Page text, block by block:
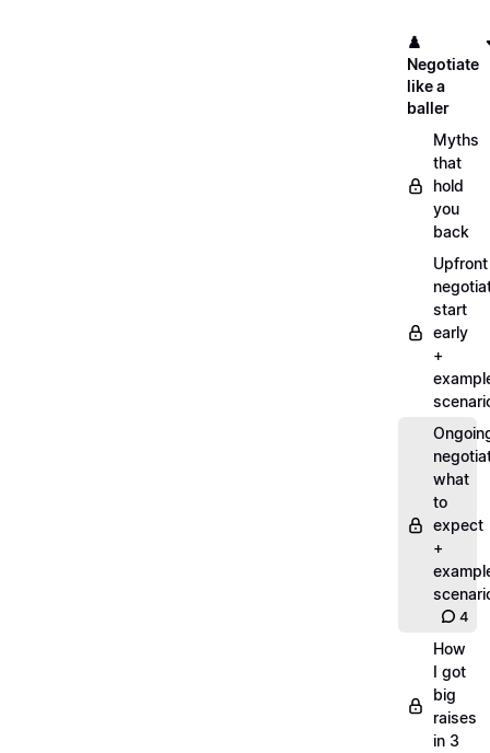
♟️
Negotiate
like a
baller
Myths
that
hold
you
back
Upfront
start
early
+
what
to
expect
+
4
How
I got
big
raises
in 3